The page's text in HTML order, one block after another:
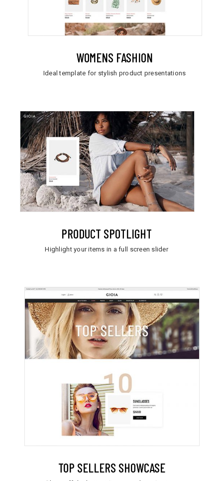
WOMENS FASHION
Ideal template for stylish product presentations
PRODUCT SPOTLIGHT
Highlight your items in a full screen slider
TOP SELLERS SHOWCASE